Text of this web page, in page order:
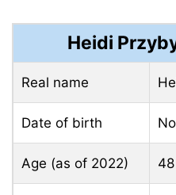
Heidi
Real name
Date of birth
Age (as of 2022)